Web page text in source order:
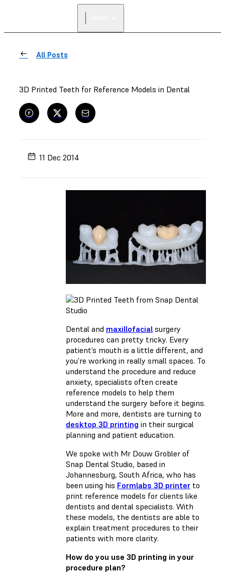
All Posts
3D Printed Teeth for Reference Models in Dental
11 Dec 2014
Dental and maxillofacial surgery
procedures can pretty tricky. Every
patient’s mouth is a little different, and
you’re working in really small spaces. To
understand the procedure and reduce
anxiety, specialists often create
reference models to help them
understand the surgery before it begins.
More and more, dentists are turning to
desktop 3D printing in their surgical
planning and patient education.
We spoke with Mr Douw Grobler of
Snap Dental Studio, based in
Johannesburg, South Africa, who has
been using his Formlabs 3D printer to
print reference models for clients like
dentists and dental specialists. With
these models, the dentists are able to
explain treatment procedures to their
patients with more clarity.
How do you use 3D printing in your
procedure plan?